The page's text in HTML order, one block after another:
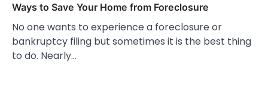
Ways to Save Your Home from Foreclosure
No one wants to experience a foreclosure or
bankruptcy filing but sometimes it is the best thing
to do. Nearly…